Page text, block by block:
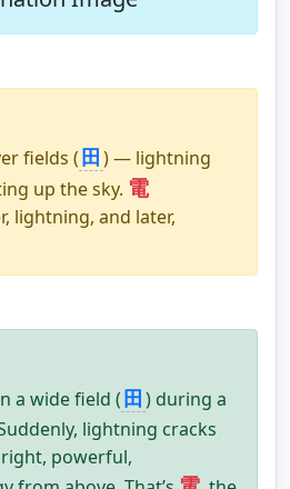
fields (田) — lightning
up the sky. 電
lightning, and later,
a wide field (田) during a
lightning cracks
powerful,